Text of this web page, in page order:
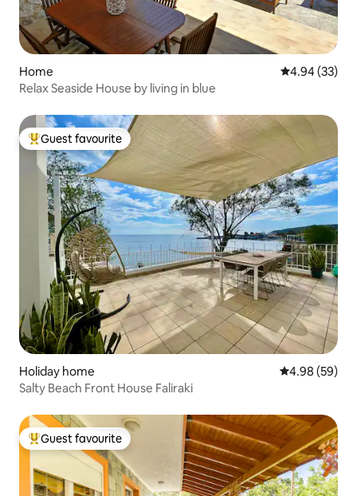
Home 4.94 out of 5
4.94 (33)
Relax Seaside House by living in blue
Top guest favourite
Guest favourite
Holiday home 4.98 out of 5
4.98 (59)
Salty Beach Front House Faliraki
Top guest favourite
Guest favourite